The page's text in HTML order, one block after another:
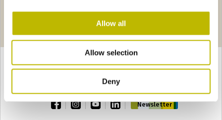
Allow all
Allow selection
Deny
1 2
seguente ›
TOP
facebookinstagramyoutubelinkedin
Newsletter